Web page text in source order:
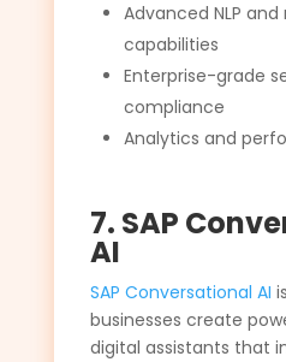
Advanced NLP
capabilities
Enterprise-grade
compliance
Analytics and
7. SAP
AI
SAP Conversational AI
businesses create
digital assistants that